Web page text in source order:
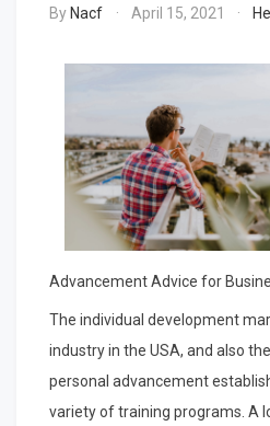
By Nacf April 15, 2021
Advancement Advice for
The individual development
industry in the USA, and also
personal advancement
variety of training programs. A